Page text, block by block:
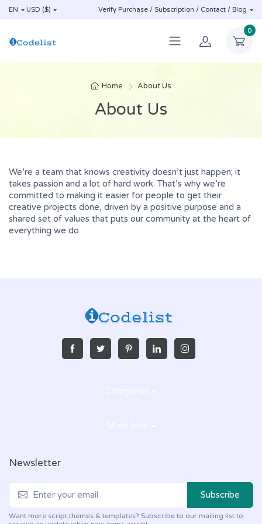
EN USD ($) Verify Purchase / Subscription / Contact / Blog
0
Home About Us
About Us
We’re a team that knows creativity doesn’t just happen; it
takes passion and a lot of hard work. That’s why we’re
committed to making it easier for people to get their
creative projects done, driven by a positive purpose and a
shared set of values that puts our community at the heart of
everything we do.
Newsletter
Subscribe
Want more script,themes & templates? Subscribe to our mailing list to